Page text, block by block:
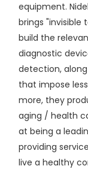
equipment.
brings "invisible
build the
diagnostic
detection,
that impose
more, they
aging / health
at being a
providing
live a healthy